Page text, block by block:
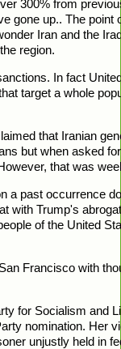
300% from
gone up.. The point
Iran and the
region.
In fact
target a whole
that Iranian
but when asked
that was
a past occurrence
with Trump's
of the United
Francisco with
for Socialism and
nomination. Her
unjustly held in